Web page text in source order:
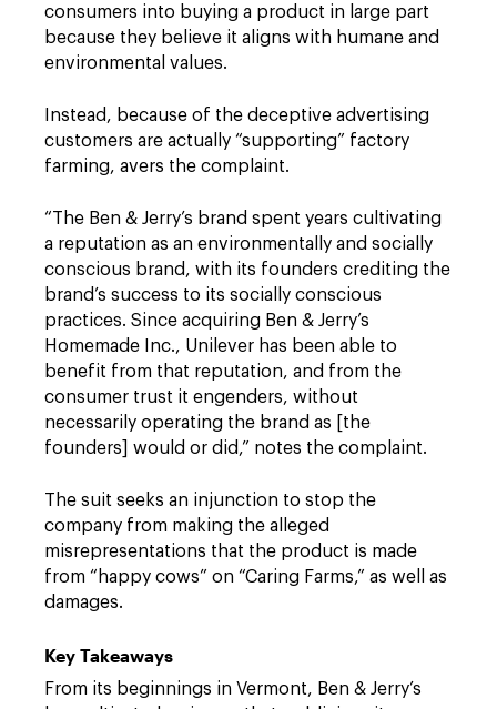
consumers into buying a product in large part
because they believe it aligns with humane and
environmental values.
Instead, because of the deceptive advertising
customers are actually “supporting” factory
farming, avers the complaint.
“The Ben & Jerry’s brand spent years cultivating
a reputation as an environmentally and socially
conscious brand, with its founders crediting the
brand’s success to its socially conscious
practices. Since acquiring Ben & Jerry’s
Homemade Inc., Unilever has been able to
benefit from that reputation, and from the
consumer trust it engenders, without
necessarily operating the brand as [the
founders] would or did,” notes the complaint.
The suit seeks an injunction to stop the
company from making the alleged
misrepresentations that the product is made
from “happy cows” on “Caring Farms,” as well as
damages.
Key Takeaways
From its beginnings in Vermont, Ben & Jerry’s